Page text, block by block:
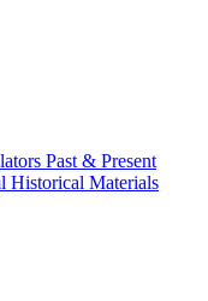
Past & Present
Historical Materials